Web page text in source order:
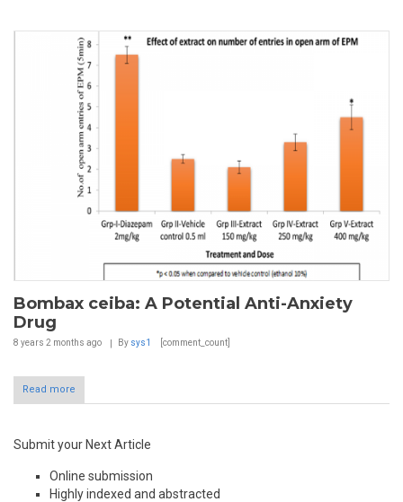
Bombax ceiba: A Potential Anti-Anxiety
Drug
8 years 2 months ago By sys1 [comment_count]
Read more
Submit your Next Article
Online submission
Highly indexed and abstracted